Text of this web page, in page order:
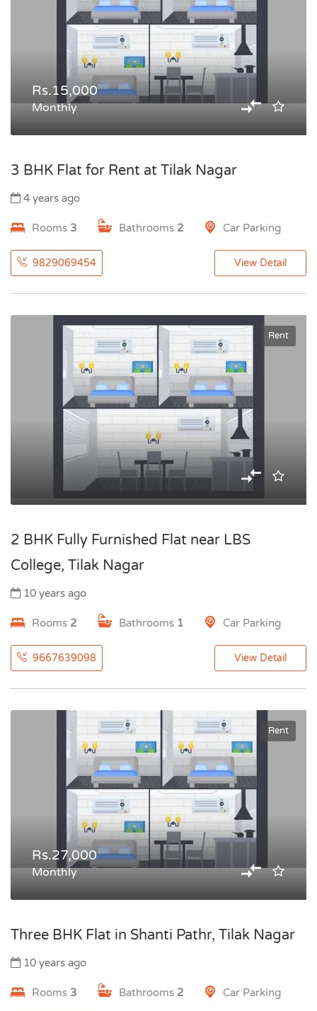
Rs.15,000
Monthly
3 BHK Flat for Rent at Tilak Nagar
4 years ago
Rooms 3 Bathrooms 2 Car Parking
9829069454 View Detail
Rent
2 BHK Fully Furnished Flat near LBS
College, Tilak Nagar
10 years ago
Rooms 2 Bathrooms 1 Car Parking
9667639098 View Detail
Rent
Rs.27,000
Monthly
Three BHK Flat in Shanti Pathr, Tilak Nagar
10 years ago
Rooms 3 Bathrooms 2 Car Parking